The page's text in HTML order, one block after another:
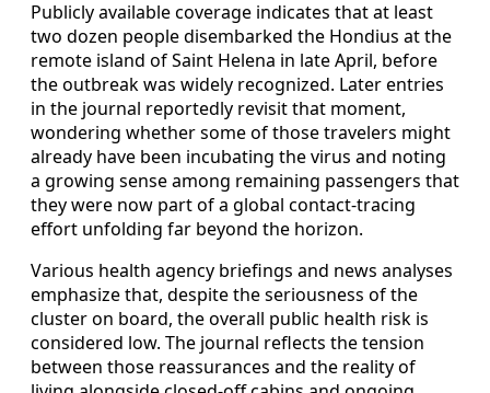
Publicly available coverage indicates that at least
two dozen people disembarked the Hondius at the
remote island of Saint Helena in late April, before
the outbreak was widely recognized. Later entries
in the journal reportedly revisit that moment,
wondering whether some of those travelers might
already have been incubating the virus and noting
a growing sense among remaining passengers that
they were now part of a global contact-tracing
effort unfolding far beyond the horizon.
Various health agency briefings and news analyses
emphasize that, despite the seriousness of the
cluster on board, the overall public health risk is
considered low. The journal reflects the tension
between those reassurances and the reality of